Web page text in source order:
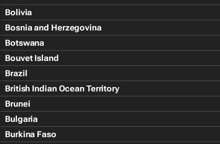
Bolivia
Bosnia and Herzegovina
Botswana
Bouvet Island
Brazil
British Indian Ocean Territory
Brunei
Bulgaria
Burkina Faso